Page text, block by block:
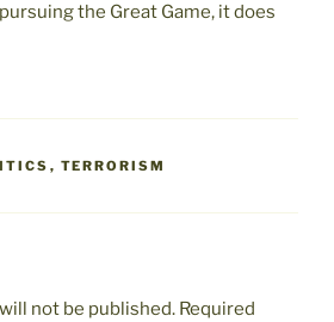
the Great Game, it does
, TERRORISM
not be published. Required